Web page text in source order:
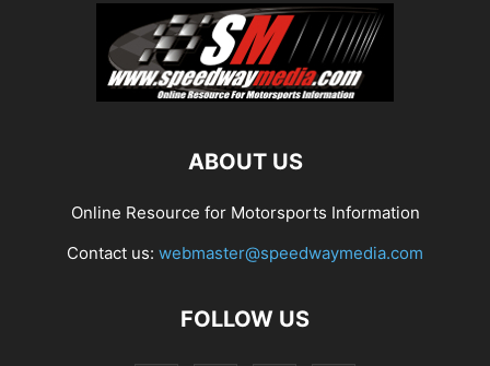
ABOUT US
Online Resource for Motorsports Information
Contact us: webmaster@speedwaymedia.com
FOLLOW US